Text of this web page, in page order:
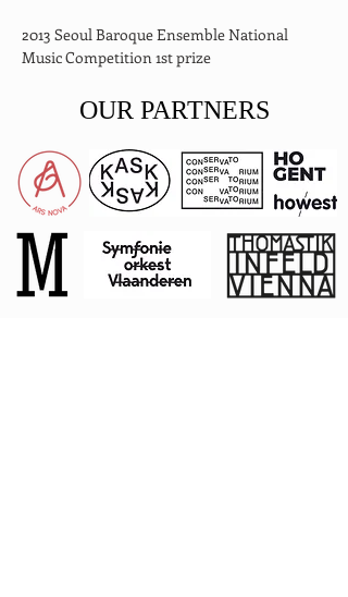
2013 Seoul Baroque Ensemble National
Music Competition 1st prize
OUR PARTNERS